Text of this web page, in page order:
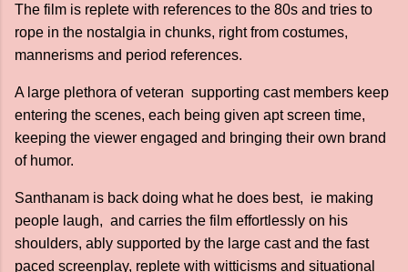
The film is replete with references to the 80s and tries to
rope in the nostalgia in chunks, right from costumes,
mannerisms and period references.
A large plethora of veteran supporting cast members keep
entering the scenes, each being given apt screen time,
keeping the viewer engaged and bringing their own brand
of humor.
Santhanam is back doing what he does best, ie making
people laugh, and carries the film effortlessly on his
shoulders, ably supported by the large cast and the fast
paced screenplay, replete with witticisms and situational